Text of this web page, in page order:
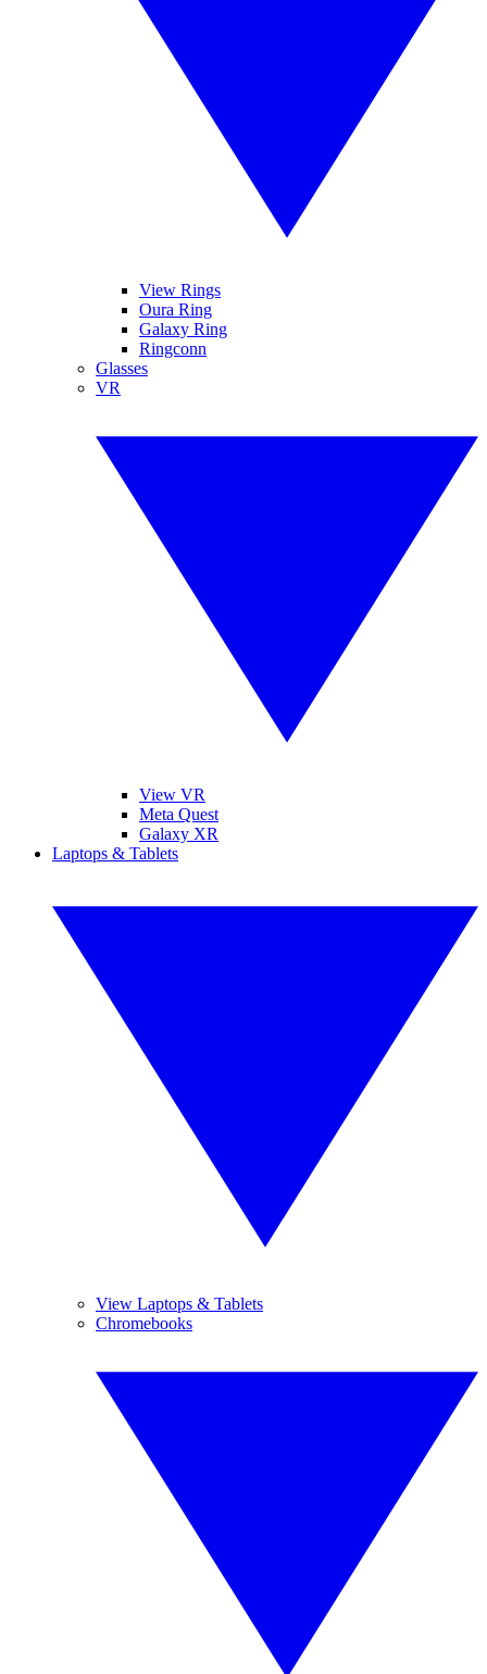
View Rings
Oura Ring
Galaxy Ring
Ringconn
Glasses
VR
View VR
Meta Quest
Galaxy XR
Laptops & Tablets
View Laptops & Tablets
Chromebooks